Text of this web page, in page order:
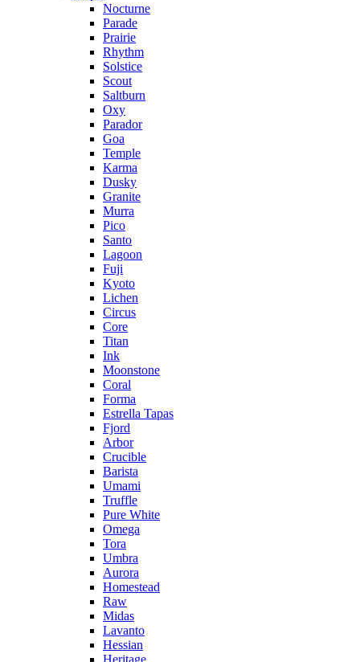
Nocturne
Parade
Prairie
Rhythm
Solstice
Scout
Saltburn
Oxy
Parador
Goa
Temple
Karma
Dusky
Granite
Murra
Pico
Santo
Lagoon
Fuji
Kyoto
Lichen
Circus
Core
Titan
Ink
Moonstone
Coral
Forma
Estrella Tapas
Fjord
Arbor
Crucible
Barista
Umami
Truffle
Pure White
Omega
Tora
Umbra
Aurora
Homestead
Raw
Midas
Lavanto
Hessian